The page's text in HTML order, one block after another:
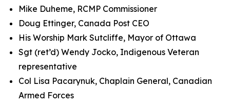
Mike Duheme, RCMP Commissioner
Doug Ettinger, Canada Post CEO
His Worship Mark Sutcliffe, Mayor of Ottawa
Sgt (ret’d) Wendy Jocko, Indigenous Veteran
representative
Col Lisa Pacarynuk, Chaplain General, Canadian
Armed Forces